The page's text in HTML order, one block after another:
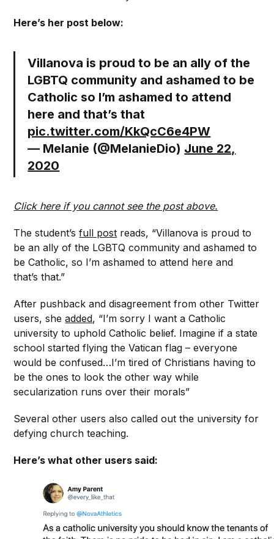
Here’s her post below:
Villanova is proud to be an ally of the
LGBTQ community and ashamed to be
Catholic so I’m ashamed to attend
here and that’s that
pic.twitter.com/KkQcC6e4PW
— Melanie (@MelanieDio) June 22,
2020
Click here if you cannot see the post above.
The student’sfull post reads, “Villanova is proud to
be an ally of the LGBTQ community and ashamed to
be Catholic, so I’m ashamed to attend here and
that’s that.”
After pushback and disagreement from other Twitter
users, sheadded, “I’m sorry I want a Catholic
university to uphold Catholic belief. Imagine if a state
school started flying the Vatican flag – everyone
would be confused…I’m tired of Christians having to
be the ones to look the other way while
secularization runs over their morals”
Several other users also called out the university for
defying church teaching.
Here’s what other users said: